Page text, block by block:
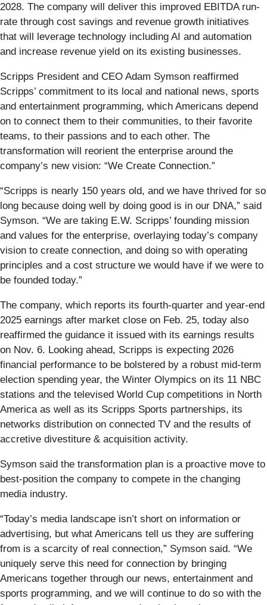
2028. The company will deliver this improved EBITDA run-
rate through cost savings and revenue growth initiatives
that will leverage technology including AI and automation
and increase revenue yield on its existing businesses.
Scripps President and CEO Adam Symson reaffirmed
Scripps’ commitment to its local and national news, sports
and entertainment programming, which Americans depend
on to connect them to their communities, to their favorite
teams, to their passions and to each other. The
transformation will reorient the enterprise around the
company’s new vision: “We Create Connection.”
“Scripps is nearly 150 years old, and we have thrived for so
long because doing well by doing good is in our DNA,” said
Symson. “We are taking E.W. Scripps’ founding mission
and values for the enterprise, overlaying today’s company
vision to create connection, and doing so with operating
principles and a cost structure we would have if we were to
be founded today.”
The company, which reports its fourth-quarter and year-end
2025 earnings after market close on Feb. 25, today also
reaffirmed the guidance it issued with its earnings results
on Nov. 6. Looking ahead, Scripps is expecting 2026
financial performance to be bolstered by a robust mid-term
election spending year, the Winter Olympics on its 11 NBC
stations and the televised World Cup competitions in North
America as well as its Scripps Sports partnerships, its
networks distribution on connected TV and the results of
accretive divestiture & acquisition activity.
Symson said the transformation plan is a proactive move to
best-position the company to compete in the changing
media industry.
“Today’s media landscape isn’t short on information or
advertising, but what Americans tell us they are suffering
from is a scarcity of real connection,” Symson said. “We
uniquely serve this need for connection by bringing
Americans together through our news, entertainment and
sports programming, and we will continue to do so with the